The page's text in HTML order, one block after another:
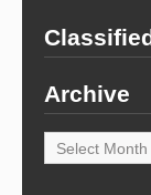
Archive
Archive